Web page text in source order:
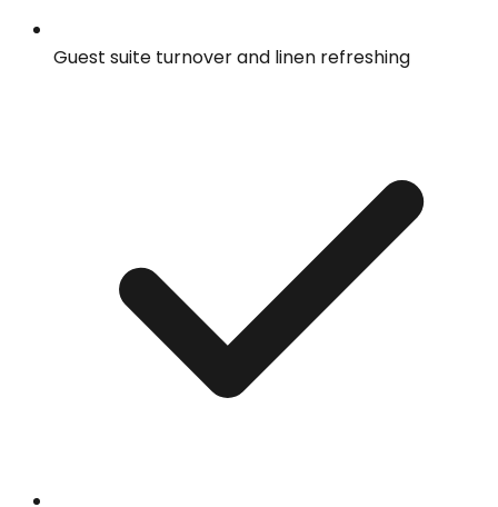
Guest suite turnover and linen refreshing